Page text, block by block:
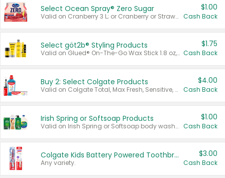
Select Ocean Spray® Zero Sugar
Valid on Cranberry 3 L; or Cranberry or Strawberry Mango 10 oz 6 ct.
$1.00
Cash Back
Select göt2b® Styling Products
Valid on Glued® On-The-Go Wax Stick 1.8 oz, Blasting Freeze Spray® Extra Strong Rigid Hold for Spiked Styles 12 oz, Styling Spiking Glue Water-Resistant Bold Screaming Hold Spikes 6 oz, 2-in-1 Brow Gel & Edge Control Strong Hold Eyebrow & Hair Mascara 0.54 oz.
$1.75
Cash Back
Buy 2: Select Colgate Products
Valid on Colgate Total, Max Fresh, Sensitive, Optic White Advanced, Stain Fighter, Purple or Charcoal toothpastes 3 oz or larger, Colgate 360°, Total, Gum Health, Expert or Optic White toothbrushes , mouthwashes or mouth rinses 16 oz or larger. Excludes 3 pack toothpastes. Items must appear on the same receipt.
$4.00
Cash Back
Irish Spring or Softsoap Products
Valid on Irish Spring or Softsoap body washes 20 oz or larger, Irish Spring bar soap multi-packs 6 ct or larger, or Softsoap liquid hand soap refills 50 oz.
$1.00
Cash Back
Colgate Kids Battery Powered Toothbrushes
Any variety.
$3.00
Cash Back